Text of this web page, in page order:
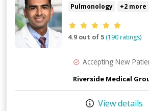
Pulmonology +2 more
Provider ratings
4.9 out of 5 (190 ratings)
Accepting New
Riverside Medical
View details